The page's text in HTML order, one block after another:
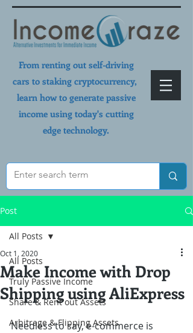
From renting out self-driving
cars to staking cryptocurrency,
learn how to generate passive
income using today's cutting
edge technology.
Post
All Posts
Truly Passive Income
Share & Rent out Assets
Arbitrage & Flipping Assets
All Posts
Make Income with Drop
Shipping using AliExpress
Oct 1, 2020
Needless to say, e-commerce is